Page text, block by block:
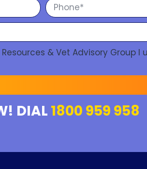
& Vet Advisory Group
DIAL 1800 959 958